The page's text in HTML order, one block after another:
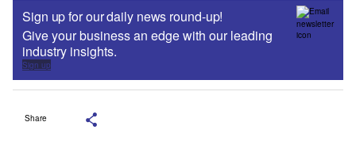
Sign up for our daily news round-up!
Give your business an edge with our leading
industry insights.
Sign up
Share